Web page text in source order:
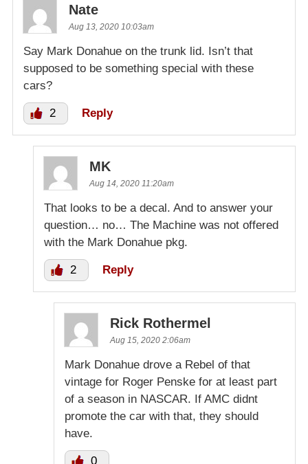
Nate
Aug 13, 2020 10:03am
Say Mark Donahue on the trunk lid. Isn’t that
supposed to be something special with these
cars?
2 Reply
MK
Aug 14, 2020 11:20am
That looks to be a decal. And to answer your
question… no… The Machine was not offered
with the Mark Donahue pkg.
2 Reply
Rick Rothermel
Aug 15, 2020 2:06am
Mark Donahue drove a Rebel of that
vintage for Roger Penske for at least part
of a season in NASCAR. If AMC didnt
promote the car with that, they should
have.
0